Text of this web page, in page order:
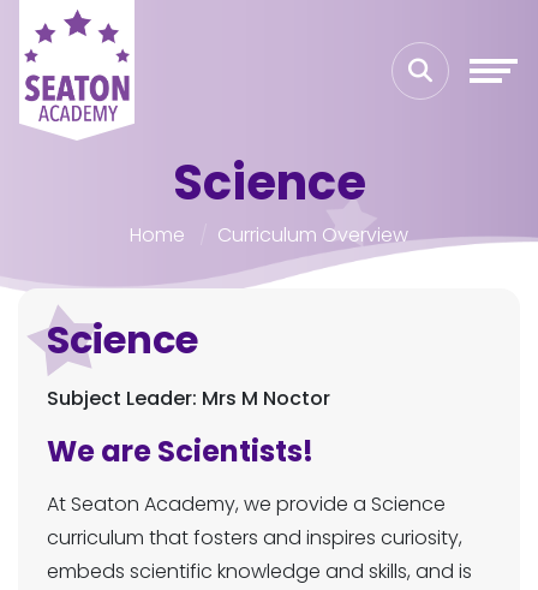
Science
Home Curriculum Overview
Science
Subject Leader: Mrs M Noctor
We are Scientists!
At Seaton Academy, we provide a Science
curriculum that fosters and inspires curiosity,
embeds scientific knowledge and skills, and is